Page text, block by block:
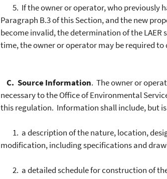
5. If the owner or operator, who previously
Paragraph B.3 of this Section, and the new
become invalid, the determination of the
time, the owner or operator may be required
C. Source Information. The owner or
necessary to the Office of Environmental
this regulation. Information shall include, but
1. a description of the nature, location,
modification, including specifications and
2. a detailed schedule for construction of